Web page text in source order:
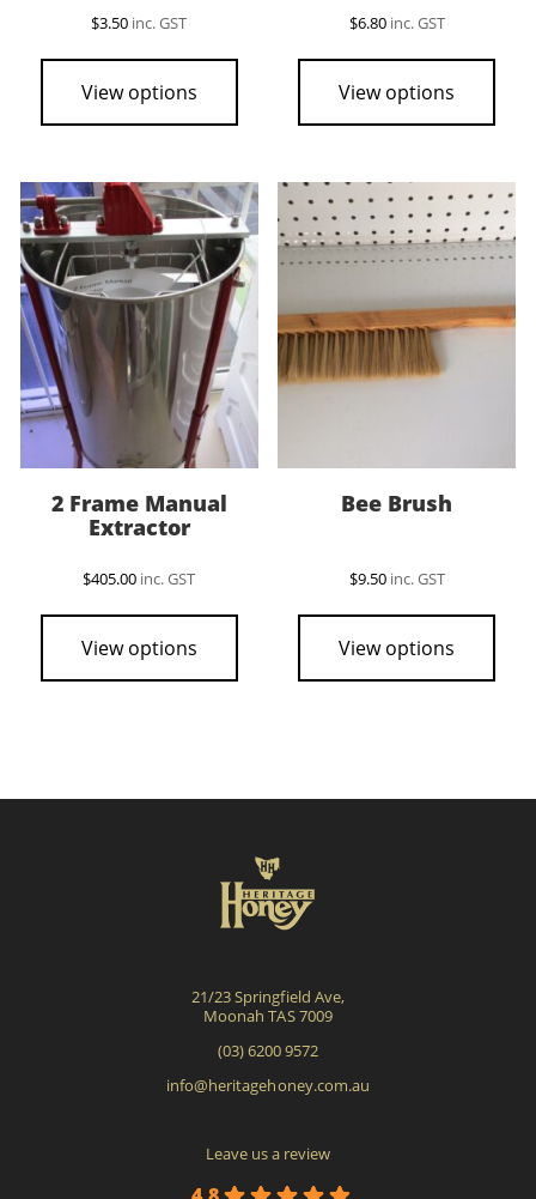
$3.50 inc. GST
View options
$6.80 inc. GST
View options
2 Frame Manual
Extractor
$405.00 inc. GST
View options
Bee Brush
$9.50 inc. GST
View options
21/23 Springfield Ave,
Moonah TAS 7009
(03) 6200 9572
info@heritagehoney.com.au
Leave us a review